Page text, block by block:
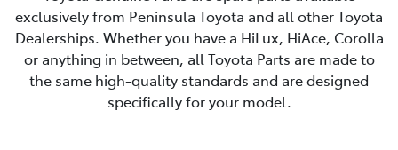
exclusively from Peninsula Toyota and all other Toyota
Dealerships. Whether you have a HiLux, HiAce, Corolla
or anything in between, all Toyota Parts are made to
the same high-quality standards and are designed
specifically for your model.